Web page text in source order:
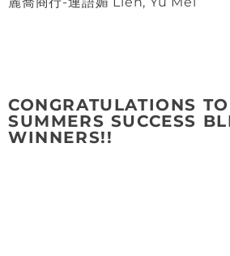
CONGRATULATIONS
SUMMERS SUCCESS
WINNERS!!